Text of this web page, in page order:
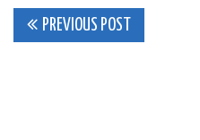
Post
PREVIOUS POST